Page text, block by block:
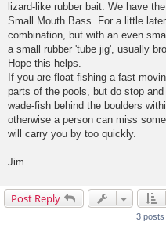
lizard-like rubber bait. We have
Small Mouth Bass. For a little
combination, but with an even
a small rubber 'tube jig', usually
Hope this helps.
If you are float-fishing a fast
parts of the pools, but do stop
wade-fish behind the boulders
otherwise a person can miss
will carry you by too quickly.
Jim
Post Reply
3 posts